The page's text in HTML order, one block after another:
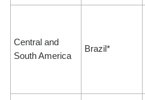
Central and
South America
Brazil*